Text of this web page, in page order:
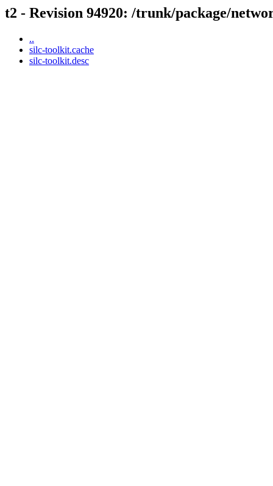
t2 - Revision 94920: /trunk/package/
..
silc-toolkit.cache
silc-toolkit.desc